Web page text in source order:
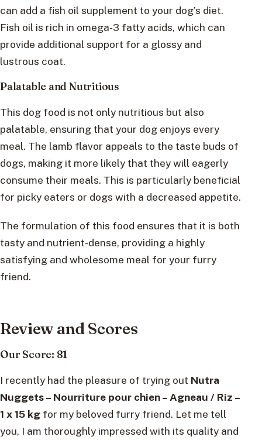
can add a fish oil supplement to your dog’s diet.
Fish oil is rich in omega-3 fatty acids, which can
provide additional support for a glossy and
lustrous coat.
Palatable and Nutritious
This dog food is not only nutritious but also
palatable, ensuring that your dog enjoys every
meal. The lamb flavor appeals to the taste buds of
dogs, making it more likely that they will eagerly
consume their meals. This is particularly beneficial
for picky eaters or dogs with a decreased appetite.
The formulation of this food ensures that it is both
tasty and nutrient-dense, providing a highly
satisfying and wholesome meal for your furry
friend.
Review and Scores
Our Score: 81
I recently had the pleasure of trying out Nutra
Nuggets – Nourriture pour chien – Agneau / Riz –
1 x 15 kg for my beloved furry friend. Let me tell
you, I am thoroughly impressed with its quality and